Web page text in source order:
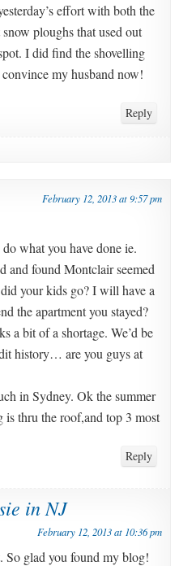
effort with both the
ploughs that used out
I did find the shovelling
my husband now!
Reply
February 12, 2013 at 9:57 pm
what you have done ie.
and found Montclair seemed
your kids go? I will have a
the apartment you stayed?
a bit of a shortage. We’d be
history… are you guys at
in Sydney. Ok the summer
thru the roof,and top 3 most
Reply
in NJ
February 12, 2013 at 10:36 pm
So glad you found my blog!